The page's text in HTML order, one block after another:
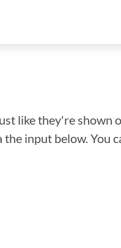
like they're shown
input below. You